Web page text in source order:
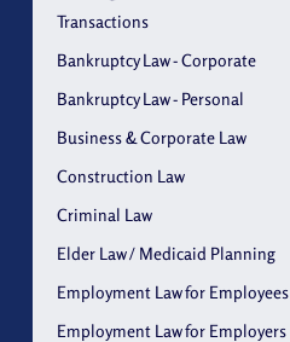
Transactions
Bankruptcy Law - Corporate
Bankruptcy Law - Personal
Business & Corporate Law
Construction Law
Criminal Law
Elder Law / Medicaid Planning
Employment Law for Employees
Employment Law for Employers